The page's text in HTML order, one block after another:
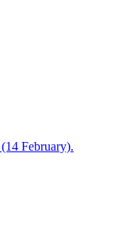
February).